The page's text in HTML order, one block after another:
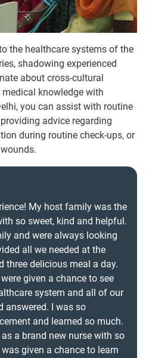
the healthcare systems of the
shadowing experienced
about cross-cultural
knowledge with
you can assist with routine
advice regarding
during routine check-ups, or
My host family was the
so sweet, kind and helpful.
and were always looking
all we needed at the
three delicious meal a day.
given a chance to see
system and all of our
answered. I was so
and learned so much.
a brand new nurse with so
given a chance to learn